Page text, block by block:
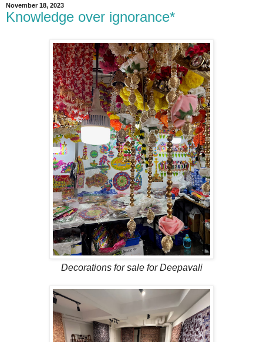
November 18, 2023
Knowledge over ignorance*
Decorations for sale for Deepavali